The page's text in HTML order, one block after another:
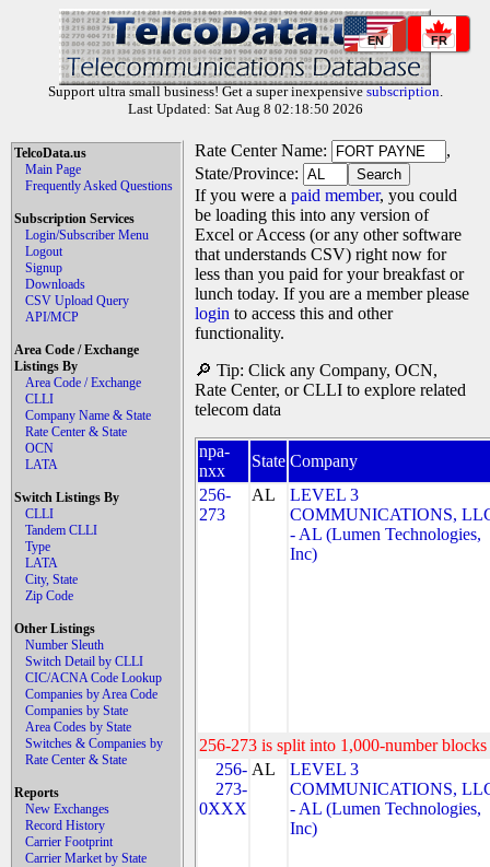
EN FR
Support ultra small business! Get a super inexpensive subscription.
Last Updated: Sat Aug 8 02:18:50 2026
TelcoData.us
Main Page
Frequently Asked Questions
Subscription Services
Login/Subscriber Menu
Logout
Signup
Downloads
CSV Upload Query
API/MCP
Area Code / Exchange
Listings By
Area Code / Exchange
CLLI
Company Name & State
Rate Center & State
OCN
LATA
Switch Listings By
CLLI
Tandem CLLI
Type
LATA
City, State
Zip Code
Other Listings
Number Sleuth
Switch Detail by CLLI
CIC/ACNA Code Lookup
Companies by Area Code
Companies by State
Area Codes by State
Switches & Companies by
Rate Center & State
Reports
New Exchanges
Record History
Carrier Footprint
Carrier Market by State
Rate Center Name:
,
State/Province:
If you were a paid member, you could
be loading this into any version of
Excel or Access (or any other software
that understands CSV) right now for
less than you paid for your breakfast or
lunch today. If you are a member please
login to access this and other
functionality.
🔎 Tip: Click any Company, OCN,
Rate Center, or CLLI to explore related
telecom data
npa-
nxx
State Company
256-
273
AL
LEVEL 3
COMMUNICATIONS,
- AL (Lumen Technologies,
Inc)
256-273 is split into 1,000-number
256-
273-
0XXX
AL
LEVEL 3
COMMUNICATIONS,
- AL (Lumen Technologies,
Inc)